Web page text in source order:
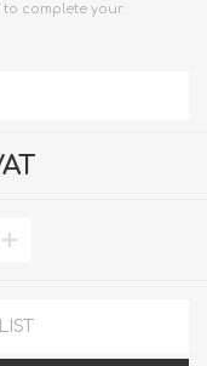
to complete your